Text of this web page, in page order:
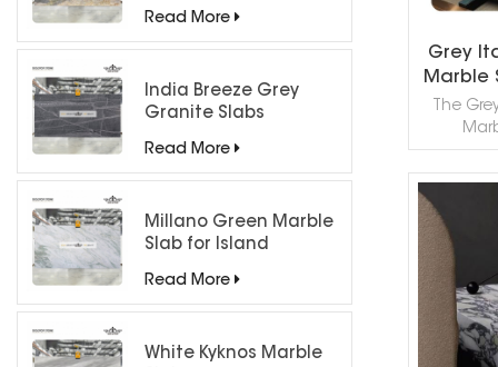
Read More
India Breeze Grey
Granite Slabs
Read More
Millano Green Marble
Slab for Island
Read More
White Kyknos Marble
Grey
Marble
The
choice
quality
veins,